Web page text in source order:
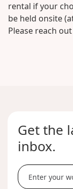
rental if your
be held onsite
Please reach
Get the
inbox.